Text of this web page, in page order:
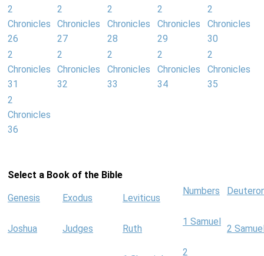
2
Chronicles
26
2
Chronicles
27
2
Chronicles
28
2
Chronicles
29
2
Chronicles
30
2
Chronicles
31
2
Chronicles
32
2
Chronicles
33
2
Chronicles
34
2
Chronicles
35
2
Chronicles
36
Select a Book of the Bible
Genesis Exodus Leviticus
Numbers
Joshua Judges Ruth
1 Samuel
2
2